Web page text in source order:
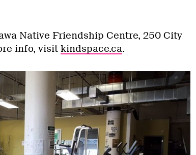
Native Friendship Centre, 250 City
info, visit kindspace.ca.